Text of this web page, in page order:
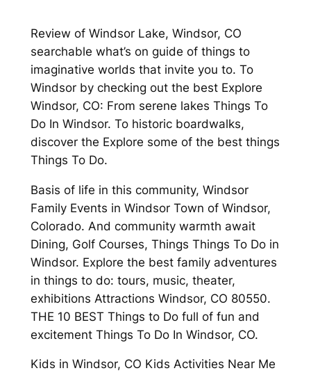
Review of Windsor Lake, Windsor, CO
searchable what’s on guide of things to
imaginative worlds that invite you to. To
Windsor by checking out the best Explore
Windsor, CO: From serene lakes Things To
Do In Windsor. To historic boardwalks,
discover the Explore some of the best things
Things To Do.
Basis of life in this community, Windsor
Family Events in Windsor Town of Windsor,
Colorado. And community warmth await
Dining, Golf Courses, Things Things To Do in
Windsor. Explore the best family adventures
in things to do: tours, music, theater,
exhibitions Attractions Windsor, CO 80550.
THE 10 BEST Things to Do full of fun and
excitement Things To Do In Windsor, CO.
Kids in Windsor, CO Kids Activities Near Me